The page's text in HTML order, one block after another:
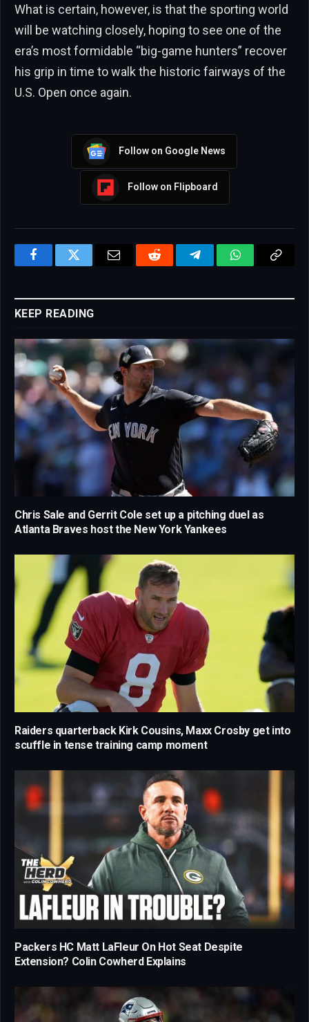
What is certain, however, is that the sporting world
will be watching closely, hoping to see one of the
era’s most formidable “big-game hunters” recover
his grip in time to walk the historic fairways of the
U.S. Open once again.
Follow on Google News
Follow on Flipboard
FacebookTwitter Email Reddit TelegramWhatsAppCopy
KEEP READING
Chris Sale and Gerrit Cole set up a pitching duel as
Atlanta Braves host the New York Yankees
Raiders quarterback Kirk Cousins, Maxx Crosby get into
scuffle in tense training camp moment
Packers HC Matt LaFleur On Hot Seat Despite
Extension? Colin Cowherd Explains